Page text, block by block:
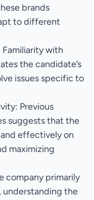
brands
to different
with
the candidate’s
issues specific to
Previous
suggests that the
effectively on
maximizing
company primarily
understanding the